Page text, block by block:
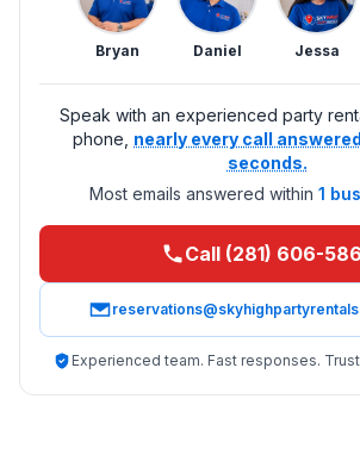
Bryan Daniel Jessa
Speak with an experienced party
phone, nearly every call
seconds.
Most emails answered within 1
Call (281) 606-
Experienced team. Fast responses.